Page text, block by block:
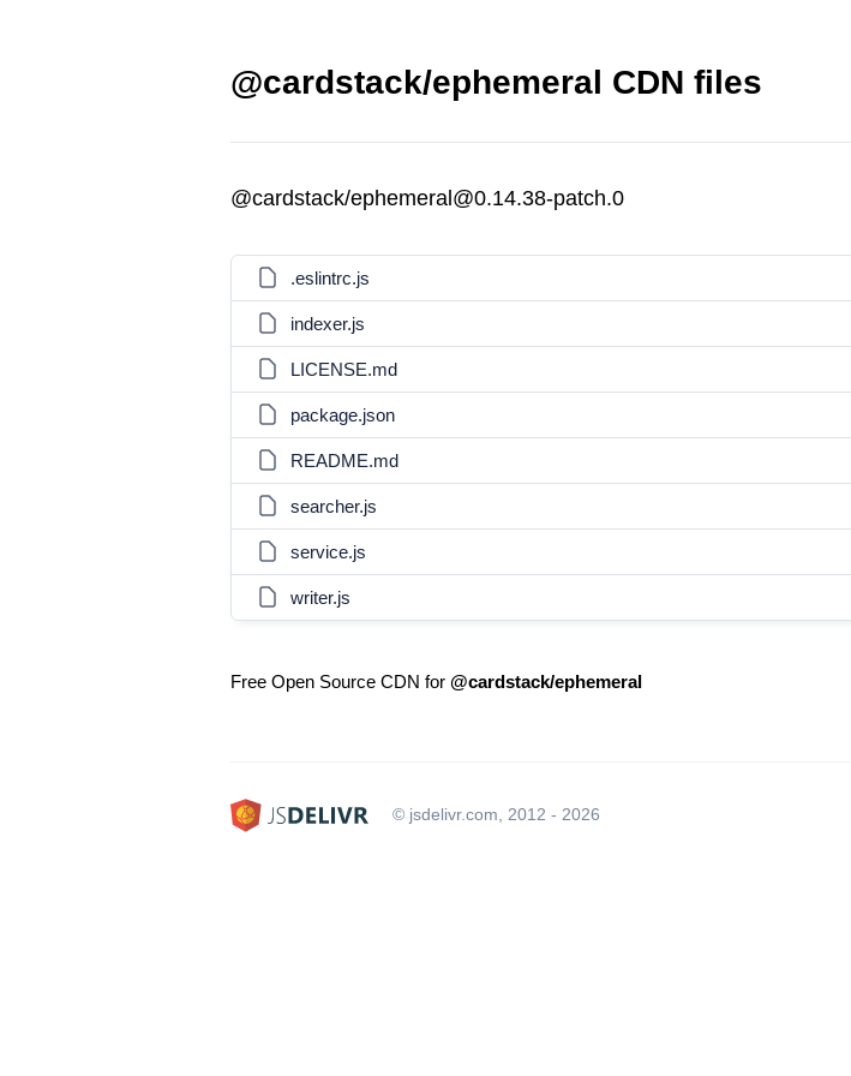
@cardstack/ephemeral CDN files
@cardstack/ephemeral@0.14.38-patch.0
.eslintrc.js
indexer.js
LICENSE.md
package.json
README.md
searcher.js
service.js
writer.js
Free Open Source CDN for @cardstack/ephemeral
© jsdelivr.com, 2012 - 2026